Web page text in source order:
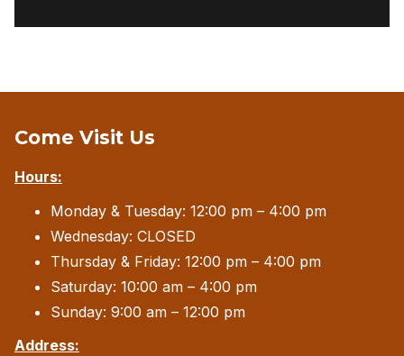
Come Visit Us
Hours:
Monday & Tuesday: 12:00 pm – 4:00 pm
Wednesday: CLOSED
Thursday & Friday: 12:00 pm – 4:00 pm
Saturday: 10:00 am – 4:00 pm
Sunday: 9:00 am – 12:00 pm
Address: